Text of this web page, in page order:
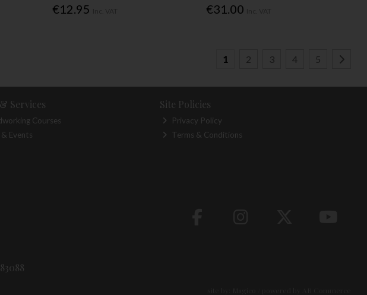
€12.95 €31.00
1 2 3 4 5
Services
Courses
Events
Site Policies
Privacy Policy
Terms & Conditions